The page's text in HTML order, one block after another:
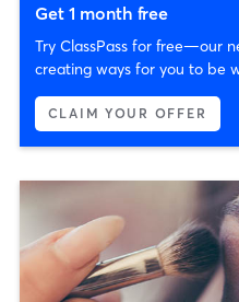
Get 1 month free
Try ClassPass for free—our
creating ways for you to be
CLAIM YOUR OFFER